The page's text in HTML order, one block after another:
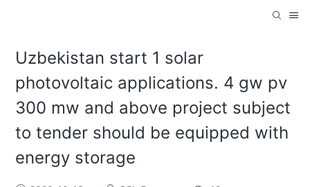
Uzbekistan start 1 solar
photovoltaic applications. 4 gw pv
300 mw and above project subject
to tender should be equipped with
energy storage